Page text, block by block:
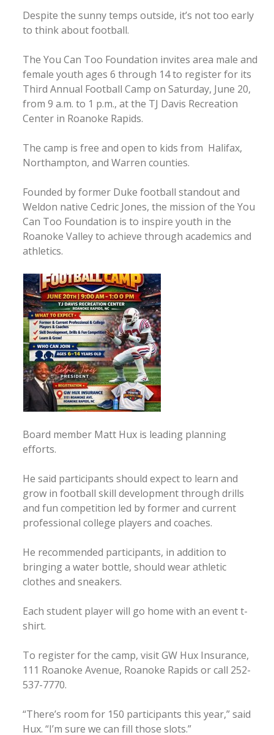
Despite the sunny temps outside, it’s not too early
to think about football.
The You Can Too Foundation invites area male and
female youth ages 6 through 14 to register for its
Third Annual Football Camp on Saturday, June 20,
from 9 a.m. to 1 p.m., at the TJ Davis Recreation
Center in Roanoke Rapids.
The camp is free and open to kids from Halifax,
Northampton, and Warren counties.
Founded by former Duke football standout and
Weldon native Cedric Jones, the mission of the You
Can Too Foundation is to inspire youth in the
Roanoke Valley to achieve through academics and
athletics.
Board member Matt Hux is leading planning
efforts.
He said participants should expect to learn and
grow in football skill development through drills
and fun competition led by former and current
professional college players and coaches.
He recommended participants, in addition to
bringing a water bottle, should wear athletic
clothes and sneakers.
Each student player will go home with an event t-
shirt.
To register for the camp, visit GW Hux Insurance,
111 Roanoke Avenue, Roanoke Rapids or call 252-
537-7770.
“There’s room for 150 participants this year,” said
Hux. “I’m sure we can fill those slots.”